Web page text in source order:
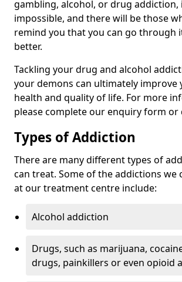
gambling, alcohol, or drug addiction,
impossible, and there will be those
remind you that you can go through
better.
Tackling your drug and alcohol
your demons can ultimately improve
health and quality of life. For more
please complete our enquiry form or
Types of Addiction
There are many different types of
can treat. Some of the addictions we
at our treatment centre include:
Alcohol addiction
Drugs, such as marijuana,
drugs, painkillers or even opioid